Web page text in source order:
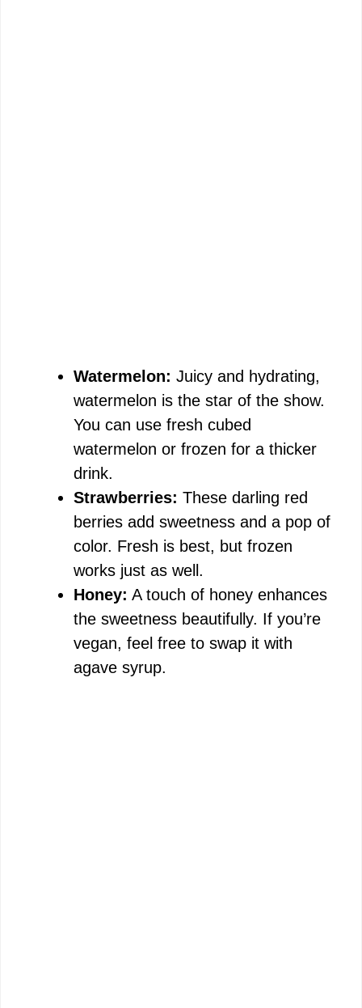
Watermelon: Juicy and hydrating,
watermelon is the star of the show.
You can use fresh cubed
watermelon or frozen for a thicker
drink.
Strawberries: These darling red
berries add sweetness and a pop of
color. Fresh is best, but frozen
works just as well.
Honey: A touch of honey enhances
the sweetness beautifully. If you’re
vegan, feel free to swap it with
agave syrup.